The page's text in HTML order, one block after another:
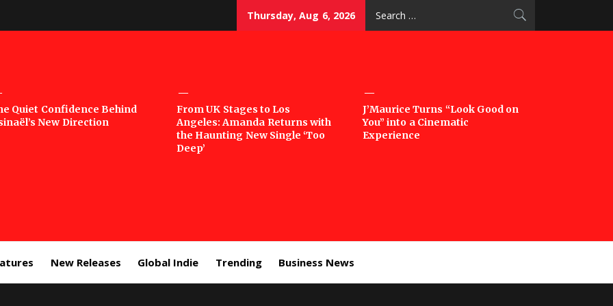
Thursday, Aug 6, 2026
Quiet Confidence Behind
New Direction
From UK Stages to Los
Angeles: Amanda Returns with
the Haunting New Single ‘Too
Deep’
J’Maurice Turns “Look Good on
You” into a Cinematic
Experience
New Releases Global Indie Trending Business News